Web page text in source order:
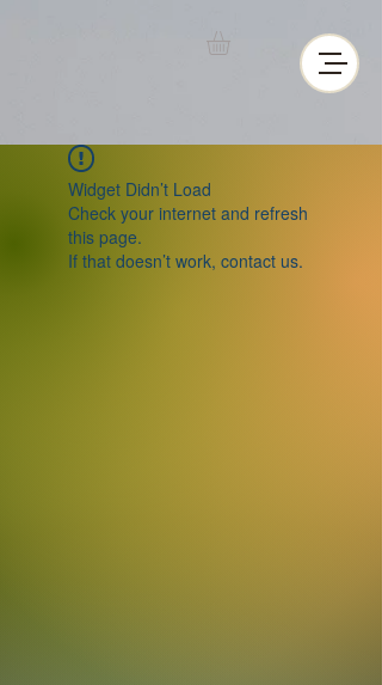
Widget Didn’t Load
Check your internet and refresh
this page.
If that doesn’t work, contact us.